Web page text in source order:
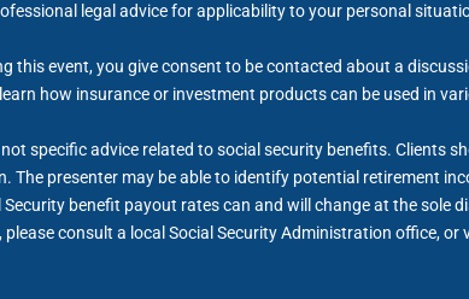
legal advice for applicability to your personal
event, you give consent to be contacted about a
how insurance or investment products can be used in
specific advice related to social security benefits. Clients
presenter may be able to identify potential retirement
benefit payout rates can and will change at the sole
consult a local Social Security Administration office, or